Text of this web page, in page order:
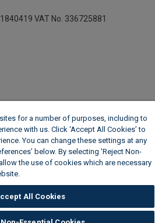
VAT No. 336725881
for a number of purposes, including to
with us. Click ‘Accept All Cookies’ to
You can change these settings at any
below. By selecting 'Reject Non-
the use of cookies which are necessary
All Cookies